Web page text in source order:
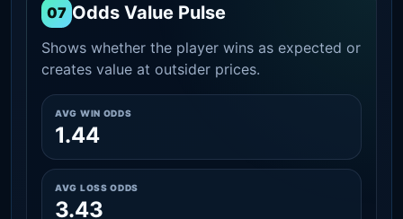
07 Odds Value Pulse
Shows whether the player wins as expected or
creates value at outsider prices.
AVG WIN ODDS
1.44
AVG LOSS ODDS
3.43